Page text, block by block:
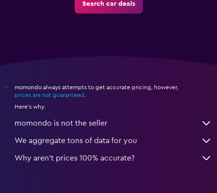
Search car deals
*
momondo always attempts to get accurate pricing, however,
prices are not guaranteed
Here's why:
momondo is not the seller
We aggregate tons of data for you
Why aren’t prices 100% accurate?